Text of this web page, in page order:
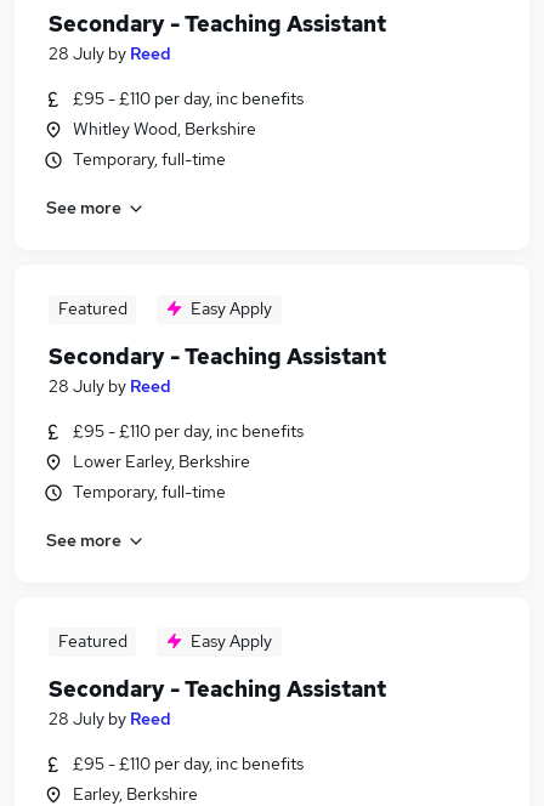
Secondary - Teaching Assistant
28 July by Reed
£95 - £110 per day, inc benefits
Whitley Wood, Berkshire
Temporary, full-time
See more
Featured Easy Apply
Secondary - Teaching Assistant
28 July by Reed
£95 - £110 per day, inc benefits
Lower Earley, Berkshire
Temporary, full-time
See more
Featured Easy Apply
Secondary - Teaching Assistant
28 July by Reed
£95 - £110 per day, inc benefits
Earley, Berkshire